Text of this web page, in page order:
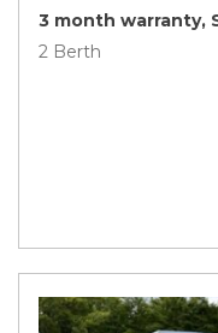
3 month warranty,
2 Berth